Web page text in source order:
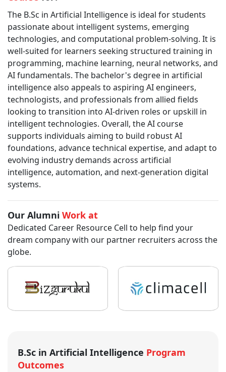
The B.Sc in Artificial Intelligence is ideal for students
passionate about intelligent systems, emerging
technologies, and computational problem-solving. It is
well-suited for learners seeking structured training in
programming, machine learning, neural networks, and
AI fundamentals. The bachelor's degree in artificial
intelligence also appeals to aspiring AI engineers,
technologists, and professionals from allied fields
looking to transition into AI-driven roles or upskill in
intelligent technologies. Overall, the AI course
supports individuals aiming to build robust AI
foundations, advance technical expertise, and adapt to
evolving industry demands across artificial
intelligence, automation, and next-generation digital
systems.
Our Alumni Work at
Dedicated Career Resource Cell to help find your
dream company with our partner recruiters across the
globe.
B.Sc in Artificial Intelligence Program
Outcomes